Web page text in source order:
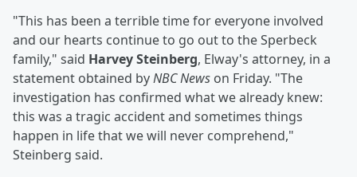
"This has been a terrible time for everyone involved
and our hearts continue to go out to the Sperbeck
family," said Harvey Steinberg, Elway's attorney, in a
statement obtained byNBC News on Friday. "The
investigation has confirmed what we already knew:
this was a tragic accident and sometimes things
happen in life that we will never comprehend,"
Steinberg said.